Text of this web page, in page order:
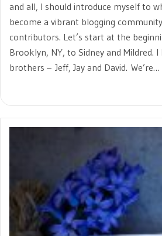
and all, I should introduce myself to
become a vibrant blogging
contributors. Let’s start at the
Brooklyn, NY, to Sidney and Mildred.
brothers – Jeff, Jay and David. We’re…